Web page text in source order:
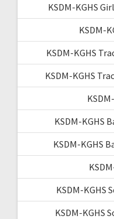
KSDM-KGHS
KSDM-
KSDM-KGHS
KSDM-KGHS
KSDM-KGHS
KSDM-KGHS
KSDM-KGHS
KSDM-KGHS